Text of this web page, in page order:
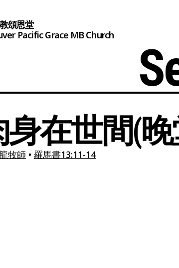
頌恩堂
Pacific Grace MB Church
在世間(
牧師 • 羅馬書13:11-14